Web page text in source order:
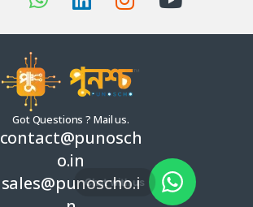
Chat with us
Got Questions ? Mail us.
contact@punosch
o.in
sales@punoscho.i